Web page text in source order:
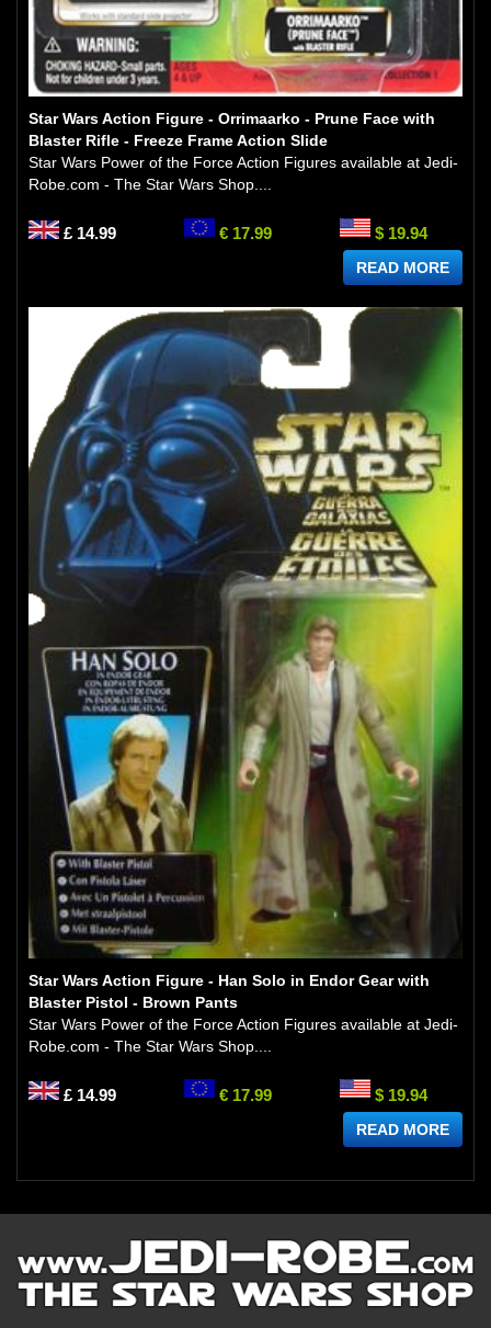
Star Wars Action Figure - Orrimaarko - Prune Face with
Blaster Rifle - Freeze Frame Action Slide
Star Wars Power of the Force Action Figures available at Jedi-
Robe.com - The Star Wars Shop....
£ 14.99 € 17.99 $ 19.94
READ MORE
Star Wars Action Figure - Han Solo in Endor Gear with
Blaster Pistol - Brown Pants
Star Wars Power of the Force Action Figures available at Jedi-
Robe.com - The Star Wars Shop....
£ 14.99 € 17.99 $ 19.94
READ MORE